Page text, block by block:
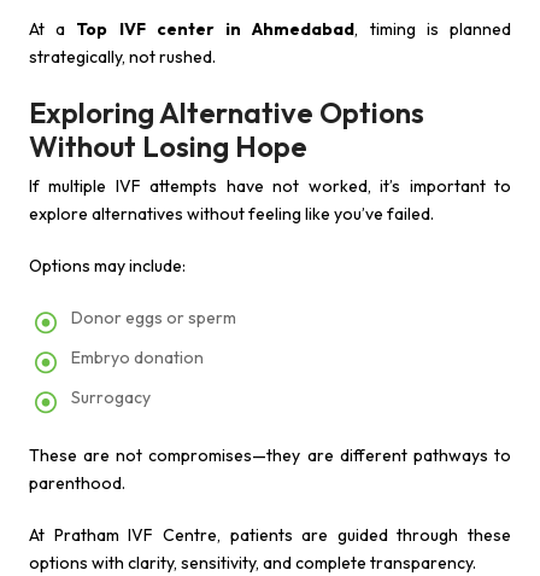
At a Top IVF center in Ahmedabad, timing is planned
strategically, not rushed.
Exploring Alternative Options
Without Losing Hope
If multiple IVF attempts have not worked, it’s important to
explore alternatives without feeling like you’ve failed.
Options may include:
Donor eggs or sperm
Embryo donation
Surrogacy
These are not compromises—they are different pathways to
parenthood.
At Pratham IVF Centre, patients are guided through these
options with clarity, sensitivity, and complete transparency.